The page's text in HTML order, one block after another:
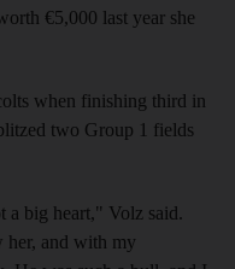
€5,000 last year she
when finishing third in
two Group 1 fields
a big heart," Volz said.
her, and with my